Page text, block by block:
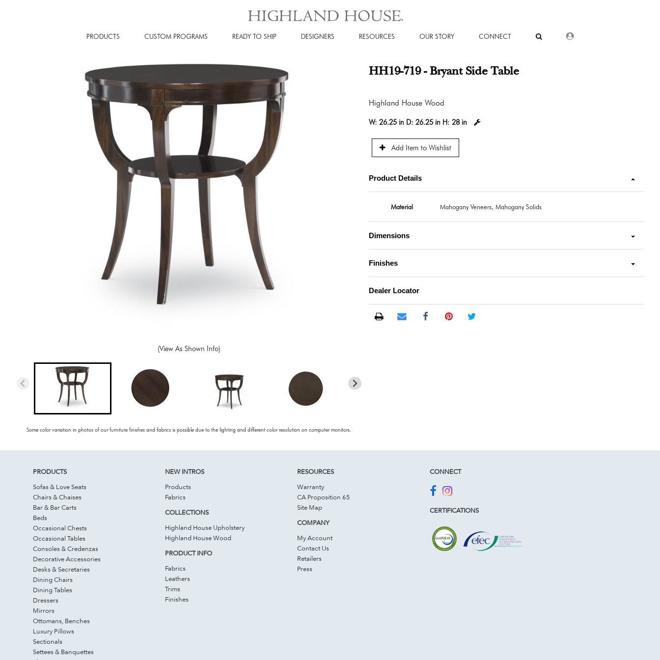
PRODUCTS CUSTOM PROGRAMS READY TO SHIP DESIGNERS RESOURCES OUR STORY CONNECT DEALER LOGIN
(View As Shown Info)
Some color variation in photos of our furniture finishes and fabrics is possible due to the lighting and different color resolution on computer monitors.
HH19-719 - Bryant Side Table
Highland House Wood
W: 26.25 in D: 26.25 in H: 28 in
Add Item to Wishlist
Product Details
Material Mahogany Veneers, Mahogany Solids
Dimensions
Finishes
Dealer Locator
PRODUCTS
Sofas & Love Seats
Chairs & Chaises
Bar & Bar Carts
Beds
Occasional Chests
Occasional Tables
Consoles & Credenzas
Decorative Accessories
Desks & Secretaries
Dining Chairs
Dining Tables
Dressers
Mirrors
Ottomans, Benches
Luxury Pillows
Sectionals
Settees & Banquettes
NEW INTROS
Products
Fabrics
COLLECTIONS
Highland House Upholstery
Highland House Wood
PRODUCT INFO
Fabrics
Leathers
Trims
Finishes
RESOURCES
Warranty
CA Proposition 65
Site Map
COMPANY
My Account
Contact Us
Retailers
Press
CONNECT
CERTIFICATIONS